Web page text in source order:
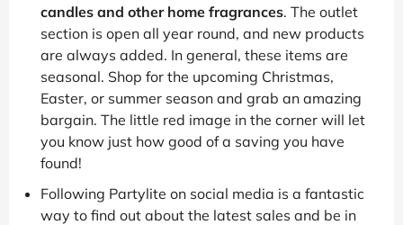
candles and other home fragrances. The outlet
section is open all year round, and new products
are always added. In general, these items are
seasonal. Shop for the upcoming Christmas,
Easter, or summer season and grab an amazing
bargain. The little red image in the corner will let
you know just how good of a saving you have
found!
Following Partylite on social media is a fantastic
way to find out about the latest sales and be in